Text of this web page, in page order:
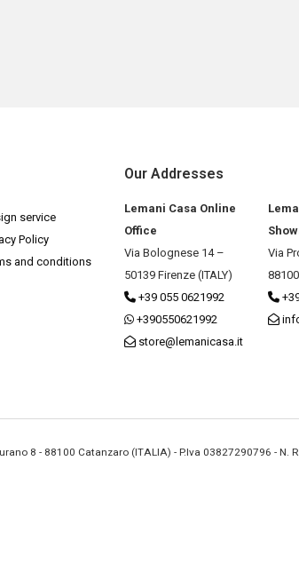
service
Policy
and conditions
Our Addresses
Lemani Casa Online
Office
Via Bolognese 14 –
50139 Firenze (ITALY)
+39 055 0621992
+390550621992
store@lemanicasa.it
Via
8 - 88100 Catanzaro (ITALIA) - P.Iva 03827290796 - N.